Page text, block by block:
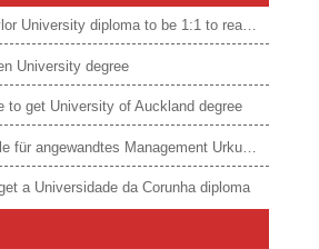
How to create Baylor University diploma to be 1:1 to real ones
University degree
to get University of Auckland degree
Order a Hochschule für angewandtes Management Urkunde online
a Universidade da Corunha diploma